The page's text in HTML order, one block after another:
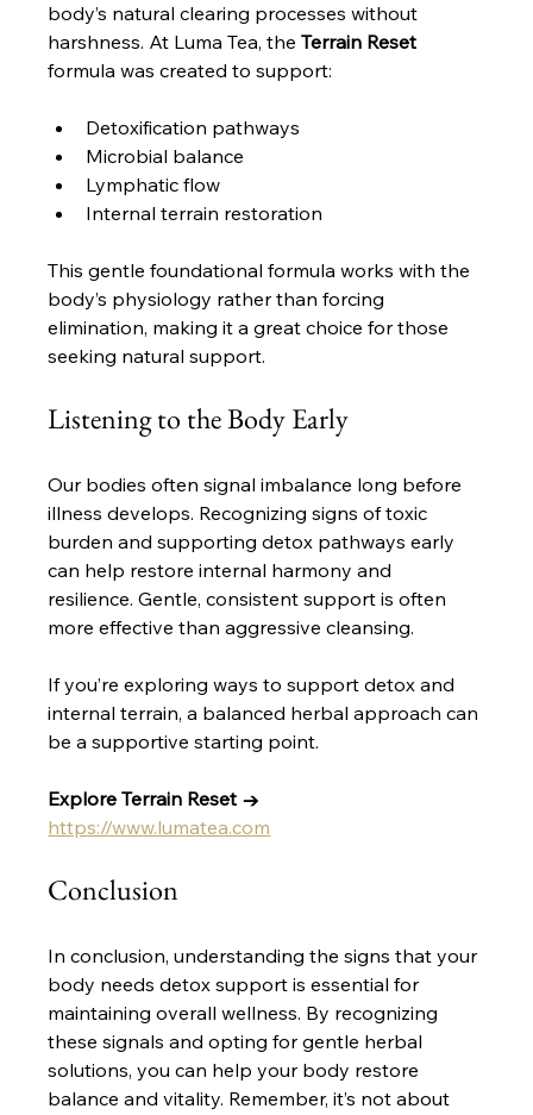
body’s natural clearing processes without
harshness. At Luma Tea, the Terrain Reset
formula was created to support:
Detoxification pathways
Microbial balance
Lymphatic flow
Internal terrain restoration
This gentle foundational formula works with the
body’s physiology rather than forcing
elimination, making it a great choice for those
seeking natural support.
Listening to the Body Early
Our bodies often signal imbalance long before
illness develops. Recognizing signs of toxic
burden and supporting detox pathways early
can help restore internal harmony and
resilience. Gentle, consistent support is often
more effective than aggressive cleansing.
If you’re exploring ways to support detox and
internal terrain, a balanced herbal approach can
be a supportive starting point.
Explore Terrain Reset →
https://www.lumatea.com
Conclusion
In conclusion, understanding the signs that your
body needs detox support is essential for
maintaining overall wellness. By recognizing
these signals and opting for gentle herbal
solutions, you can help your body restore
balance and vitality. Remember, it’s not about